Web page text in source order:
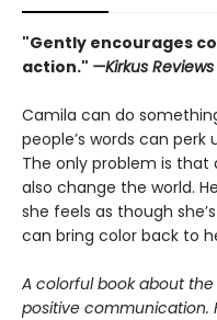
"Gently encourages
action." —Kirkus Reviews
Camila can do
people’s words can
The only problem is that
also change the world.
she feels as though
can bring color back to
A colorful book about
positive communication.